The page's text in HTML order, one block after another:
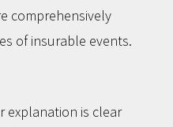
comprehensively
of insurable events.
explanation is clear